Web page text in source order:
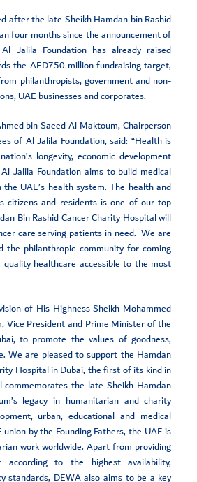
after the late Sheikh Hamdan bin Rashid
four months since the announcement of
Jalila Foundation has already raised
the AED750 million fundraising target,
philanthropists, government and non-
UAE businesses and corporates.
bin Saeed Al Maktoum, Chairperson
of Al Jalila Foundation, said: “Health is
longevity, economic development
Jalila Foundation aims to build medical
UAE’s health system. The health and
citizens and residents is one of our top
Bin Rashid Cancer Charity Hospital will
care serving patients in need. We are
philanthropic community for coming
healthcare accessible to the most
of His Highness Sheikh Mohammed
Vice President and Prime Minister of the
to promote the values of goodness,
We are pleased to support the Hamdan
Hospital in Dubai, the first of its kind in
the late Sheikh Hamdan
legacy in humanitarian and charity
urban, educational and medical
by the Founding Fathers, the UAE is
work worldwide. Apart from providing
according to the highest availability,
standards, DEWA also aims to be a key